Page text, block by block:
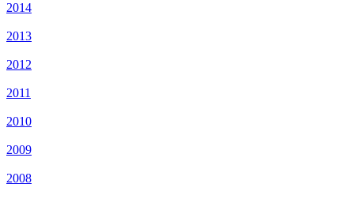
2014
2013
2012
2011
2010
2009
2008